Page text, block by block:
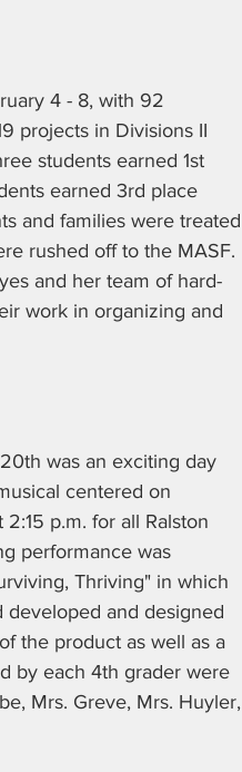
4 - 8, with 92
projects in Divisions II
students earned 1st
earned 3rd place
and families were treated
rushed off to the MASF.
and her team of hard-
work in organizing and
was an exciting day
centered on
p.m. for all Ralston
performance was
Thriving" in which
developed and designed
the product as well as a
by each 4th grader were
Mrs. Greve, Mrs. Huyler,